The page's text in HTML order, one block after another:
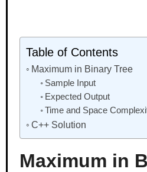
Table of Contents
Maximum in Binary Tree
Sample Input
Expected Output
Time and Space
C++ Solution
Maximum in